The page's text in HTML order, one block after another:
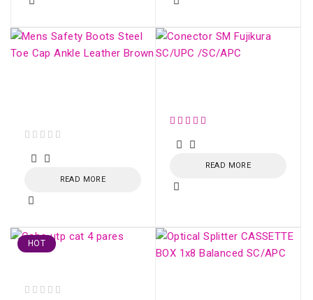
READ MORE
READ MORE
HOT